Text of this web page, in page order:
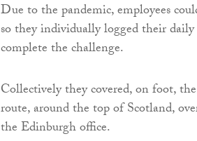
Due to the pandemic, employees
so they individually logged their
complete the challenge.
Collectively they covered, on foot,
route, around the top of Scotland,
the Edinburgh office.